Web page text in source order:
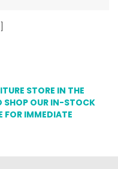
STORE IN THE
SHOP OUR IN-STOCK
FOR IMMEDIATE